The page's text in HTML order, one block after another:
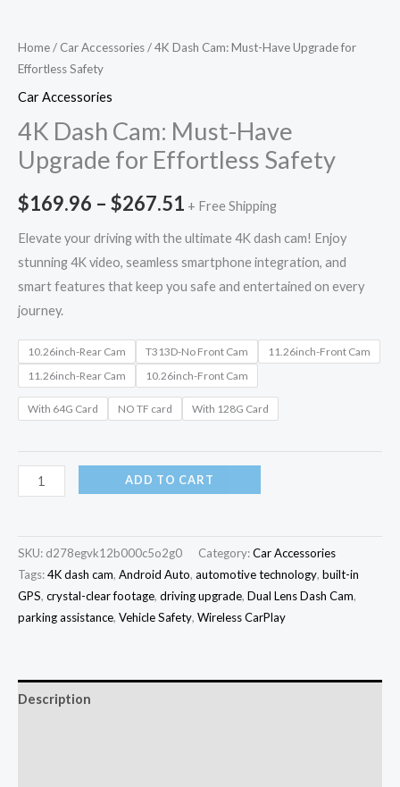
Home/ Car Accessories/ 4K Dash Cam: Must-Have Upgrade for
Effortless Safety
Car Accessories
4K Dash Cam: Must-Have
Upgrade for Effortless Safety
$169.96 – $267.51 + Free Shipping
Elevate your driving with the ultimate 4K dash cam! Enjoy
stunning 4K video, seamless smartphone integration, and
smart features that keep you safe and entertained on every
journey.
10.26inch-Rear Cam T313D-No Front Cam
11.26inch-Front Cam
11.26inch-Rear Cam
10.26inch-Front Cam
With 64G Card NO TF card With 128G Card
ADD TO CART
SKU: d278egvk12b000c5o2g0 Category:Car Accessories
Tags:4K dash cam, Android Auto, automotive technology, built-in
GPS, crystal-clear footage, driving upgrade, Dual Lens Dash Cam,
parking assistance, Vehicle Safety, Wireless CarPlay
Description